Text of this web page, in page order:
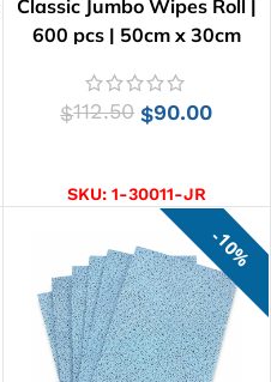
Classic Jumbo Wipes Roll |
600 pcs | 50cm x 30cm
$112.50 $90.00
SKU: 1-30011-JR
10%